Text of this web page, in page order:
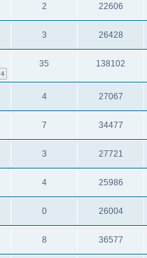
2 22606
3 26428
4
35 138102
4 27067
7 34477
3 27721
4 25986
0 26004
8 36577